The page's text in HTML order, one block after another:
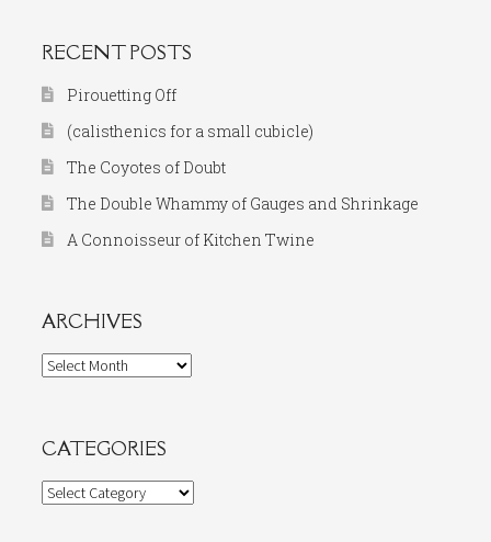
RECENT POSTS
Pirouetting Off
(calisthenics for a small cubicle)
The Coyotes of Doubt
The Double Whammy of Gauges and Shrinkage
A Connoisseur of Kitchen Twine
ARCHIVES
Archives
CATEGORIES
Categories